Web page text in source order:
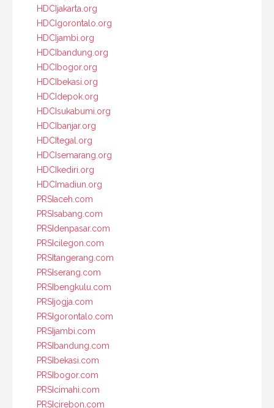
HDCIjakarta.org
HDCIgorontalo.org
HDCIjambi.org
HDCIbandung.org
HDCIbogor.org
HDCIbekasi.org
HDCIdepok.org
HDCIsukabumi.org
HDCIbanjar.org
HDCItegal.org
HDCIsemarang.org
HDCIkediri.org
HDCImadiun.org
PRSIaceh.com
PRSIsabang.com
PRSIdenpasar.com
PRSIcilegon.com
PRSItangerang.com
PRSIserang.com
PRSIbengkulu.com
PRSIjogja.com
PRSIgorontalo.com
PRSIjambi.com
PRSIbandung.com
PRSIbekasi.com
PRSIbogor.com
PRSIcimahi.com
PRSIcirebon.com